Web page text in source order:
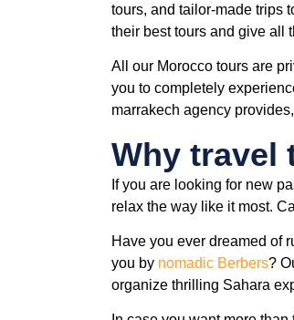
tours, and tailor-made trips
their best tours and give all
All our Morocco tours are
you to completely
marrakech agency
Why travel
If you are looking for new
relax the way like it most.
Have you ever dreamed of
you by nomadic Berbers?
organize thrilling Sahara